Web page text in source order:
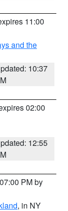
11:00
and the
10:37
02:00
12:55
PM by
, in NY